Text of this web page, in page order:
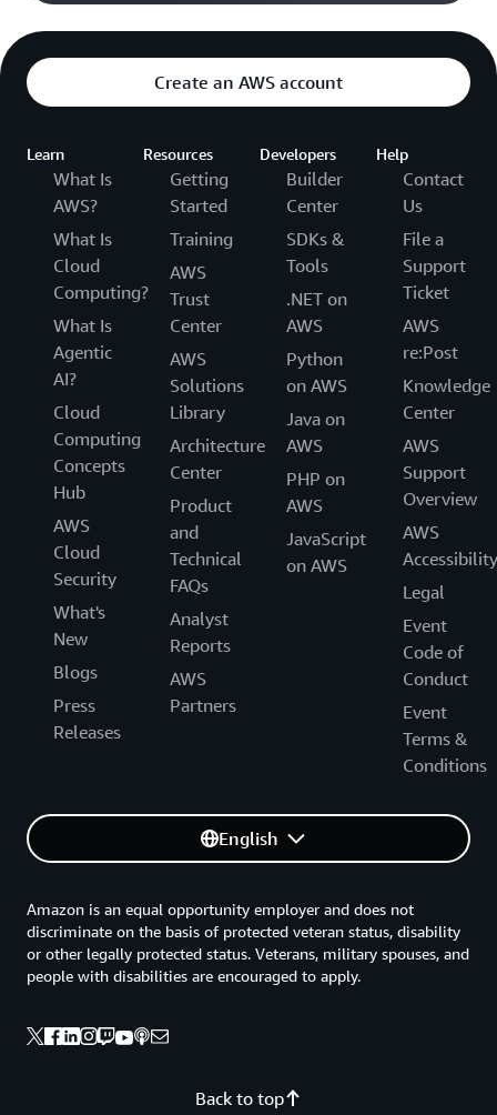
Create an AWS account
Learn
What Is
AWS?
What Is
Cloud
Computing?
What Is
Agentic
AI?
Cloud
Computing
Concepts
Hub
AWS
Cloud
Security
What's
New
Blogs
Press
Releases
Resources
Getting
Started
Training
AWS
Trust
Center
AWS
Solutions
Library
Architecture
Center
Product
and
Technical
FAQs
Analyst
Reports
AWS
Partners
Developers
Builder
Center
SDKs &
Tools
.NET on
AWS
Python
on AWS
Java on
AWS
PHP on
AWS
JavaScript
on AWS
Help
Contact
Us
File a
Support
Ticket
AWS
re:Post
Knowledge
Center
AWS
Support
Overview
AWS
Accessibility
Legal
Event
Code of
Conduct
Event
Terms &
Conditions
English
Back to top
Amazon is an equal opportunity employer and does not
discriminate on the basis of protected veteran status, disability
or other legally protected status. Veterans, military spouses, and
people with disabilities are encouraged to apply.